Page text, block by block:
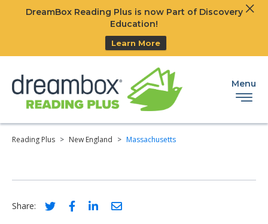
DreamBox Reading Plus is now Part of Discovery
Education!
Learn More
Menu
Reading Plus > New England > Massachusetts
Share: Social share link for twitter
Social share link for facebook
Social share link for linkedIn
Social share link for email